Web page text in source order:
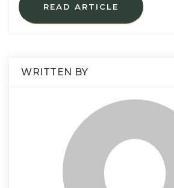
READ ARTICLE
WRITTEN BY